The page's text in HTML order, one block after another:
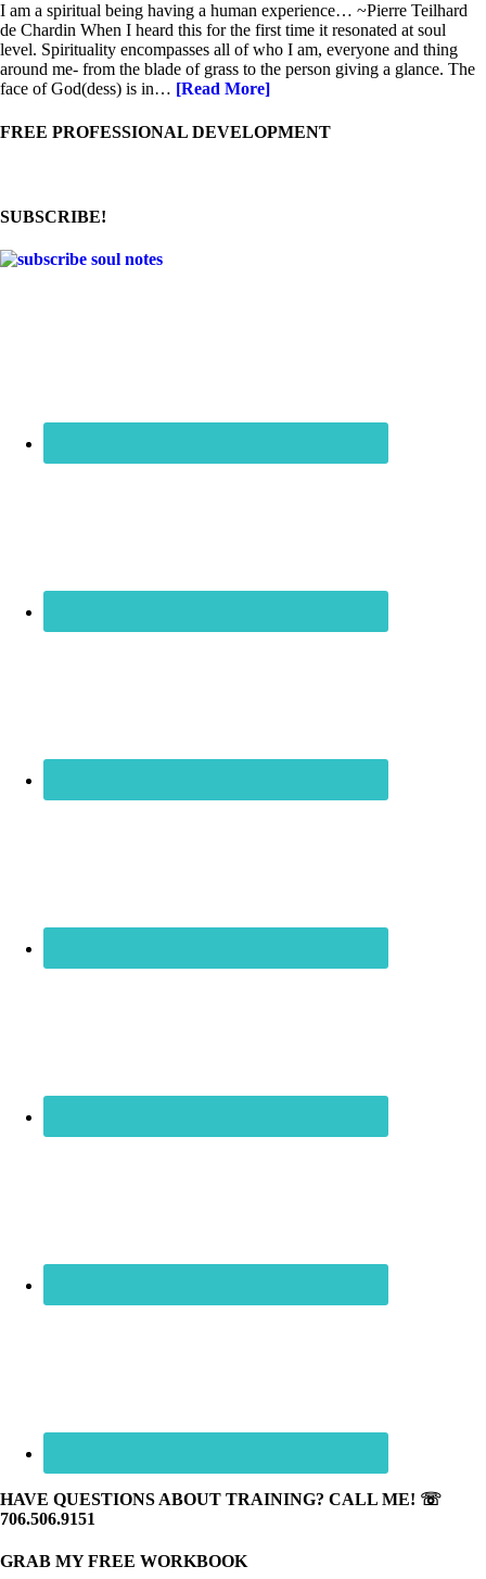
I am a spiritual being having a human experience… ~Pierre Teilhard
de Chardin When I heard this for the first time it resonated at soul
level. Spirituality encompasses all of who I am, everyone and thing
around me- from the blade of grass to the person giving a glance. The
face of God(dess) is in… [Read More]
FREE PROFESSIONAL DEVELOPMENT
SUBSCRIBE!
HAVE QUESTIONS ABOUT TRAINING? CALL ME! ☏
706.506.9151
GRAB MY FREE WORKBOOK